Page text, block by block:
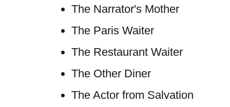
The Narrator's Mother
The Paris Waiter
The Restaurant Waiter
The Other Diner
The Actor from Salvation